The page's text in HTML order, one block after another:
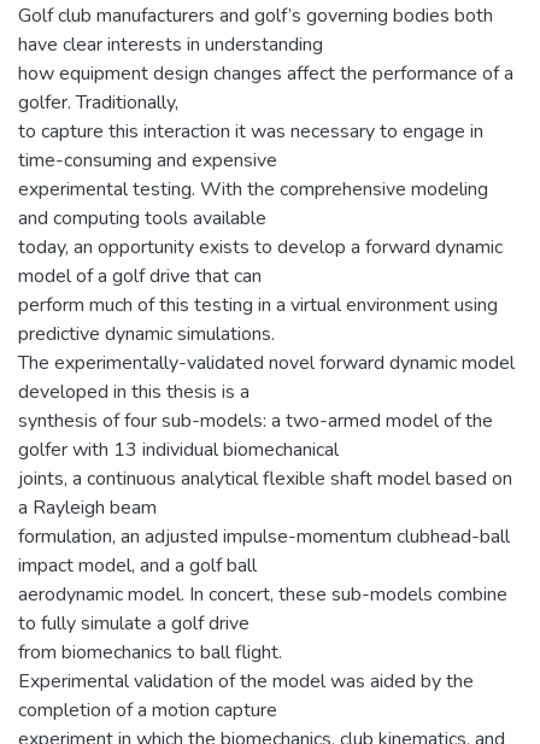
Golf club manufacturers and golf’s governing bodies both
have clear interests in understanding
how equipment design changes affect the performance of a
golfer. Traditionally,
to capture this interaction it was necessary to engage in
time-consuming and expensive
experimental testing. With the comprehensive modeling
and computing tools available
today, an opportunity exists to develop a forward dynamic
model of a golf drive that can
perform much of this testing in a virtual environment using
predictive dynamic simulations.
The experimentally-validated novel forward dynamic model
developed in this thesis is a
synthesis of four sub-models: a two-armed model of the
golfer with 13 individual biomechanical
joints, a continuous analytical flexible shaft model based on
a Rayleigh beam
formulation, an adjusted impulse-momentum clubhead-ball
impact model, and a golf ball
aerodynamic model. In concert, these sub-models combine
to fully simulate a golf drive
from biomechanics to ball flight.
Experimental validation of the model was aided by the
completion of a motion capture